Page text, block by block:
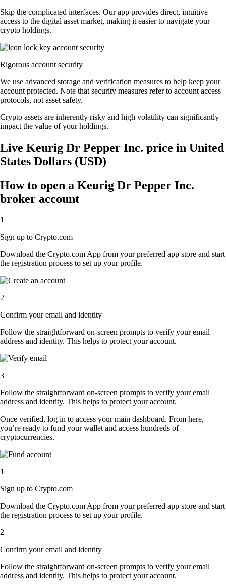
Skip the complicated interfaces. Our app provides direct, intuitive
access to the digital asset market, making it easier to navigate your
crypto holdings.
Rigorous account security
We use advanced storage and verification measures to help keep your
account protected. Note that security measures refer to account access
protocols, not asset safety.
Crypto assets are inherently risky and high volatility can significantly
impact the value of your holdings.
Live Keurig Dr Pepper Inc. price in United
States Dollars (USD)
How to open a Keurig Dr Pepper Inc.
broker account
1
Sign up to Crypto.com
Download the Crypto.com App from your preferred app store and start
the registration process to set up your profile.
2
Confirm your email and identity
Follow the straightforward on-screen prompts to verify your email
address and identity. This helps to protect your account.
3
Follow the straightforward on-screen prompts to verify your email
address and identity. This helps to protect your account.
Once verified, log in to access your main dashboard. From here,
you’re ready to fund your wallet and access hundreds of
cryptocurrencies.
1
Sign up to Crypto.com
Download the Crypto.com App from your preferred app store and start
the registration process to set up your profile.
2
Confirm your email and identity
Follow the straightforward on-screen prompts to verify your email
address and identity. This helps to protect your account.